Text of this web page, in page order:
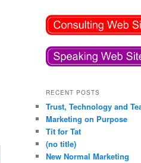
RECENT POSTS
Trust, Technology and
Marketing on Purpose
Tit for Tat
(no title)
New Normal Marketing